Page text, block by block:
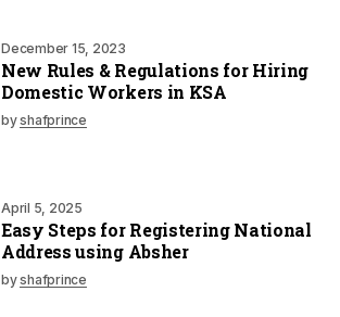
December 15, 2023
New Rules & Regulations for Hiring
Domestic Workers in KSA
byshafprince
April 5, 2025
Easy Steps for Registering National
Address using Absher
byshafprince